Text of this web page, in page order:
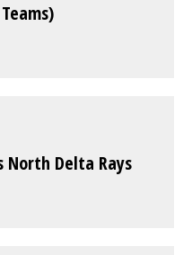
North Delta Rays